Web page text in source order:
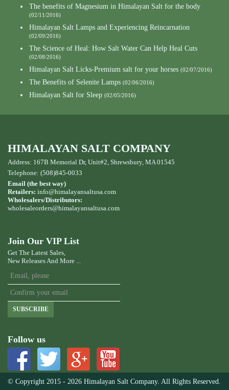
The benefits of Magnesium in Himalayan Salt for the body
(02/11/2016)
Himalayan Salt Lamps and Experiencing Reincarnation
(02/09/2016)
The Science of Heal: How Salt Water Can Help Heal Cuts
(02/08/2016)
Himalayan Salt Licks-Premium salt for your horses (02/07/2016)
The Benefits of Selenite Lamps (02/06/2016)
Himalayan Salt for Sleep (02/05/2016)
HIMALAYAN SALT COMPANY
Address: 167B Memorial Dr, Unit#2, Shrewsbury, MA 01545
Telephone: (508)845-0033
Email (the best way)
Retailers: info@himalayansaltusa.com
Wholesalers/Distributors:
wholesaleorders@himalayansaltusa.com
Join Our VIP List
Get The Latest Sales,
New Releases And More ...
SUBSCRIBE
Follow us
© Copyright 2015 - 2026 Himalayan Salt Company. All Rights Reserved.